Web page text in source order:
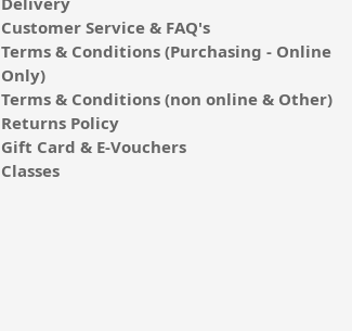
Customer Service & FAQ's
Terms & Conditions (Purchasing - Online
Only)
Terms & Conditions (non online & Other)
Returns Policy
Gift Card & E-Vouchers
Classes